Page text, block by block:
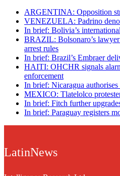
ARGENTINA: Opposition
VENEZUELA: Padrino
In brief: Bolivia’s
BRAZIL: Bolsonaro’s
arrest rules
In brief: Brazil’s Embraer
HAITI: OHCHR signals
enforcement
In brief: Nicaragua
MEXICO: Tlatelolco
In brief: Fitch further
In brief: Paraguay registers
LatinNews